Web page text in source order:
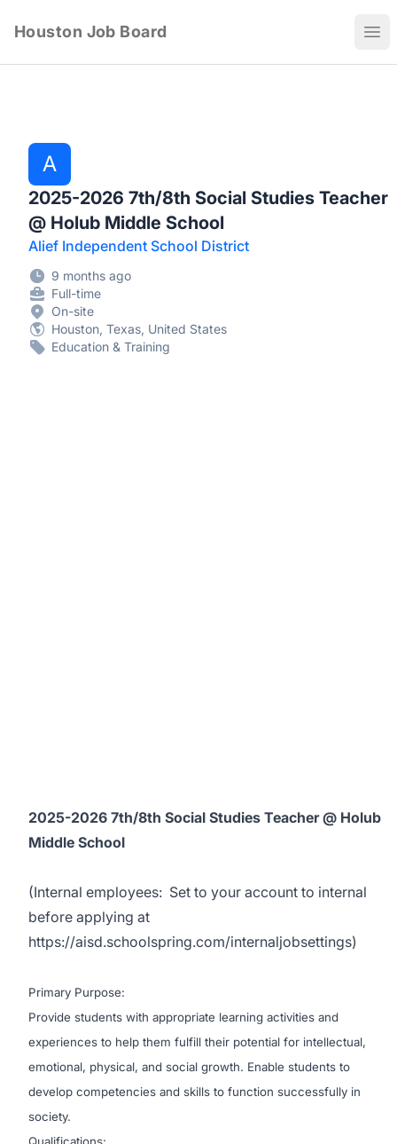
Houston Job Board
A
2025-2026 7th/8th Social Studies Teacher
@ Holub Middle School
Alief Independent School District
9 months ago
Full-time
On-site
Houston, Texas, United States
Education & Training
2025-2026 7th/8th Social Studies Teacher @ Holub
Middle School
(Internal employees: Set to your account to internal
before applying at
https://aisd.schoolspring.com/internaljobsettings)
Primary Purpose:
Provide students with appropriate learning activities and
experiences to help them fulfill their potential for intellectual,
emotional, physical, and social growth. Enable students to
develop competencies and skills to function successfully in
society.